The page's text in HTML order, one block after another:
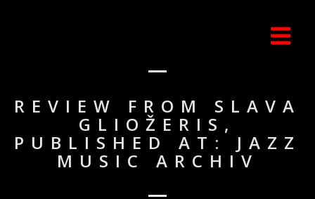
REVIEW FROM SLAVA
GLIOŽERIS,
PUBLISHED AT: JAZZ
MUSIC ARCHIV